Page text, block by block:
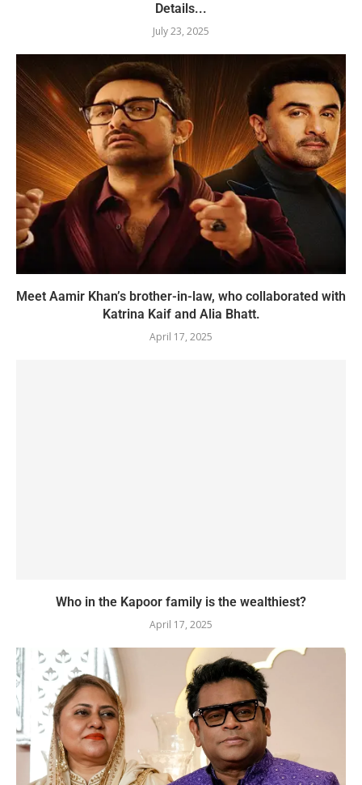
Details...
July 23, 2025
Meet Aamir Khan’s brother-in-law, who collaborated with
Katrina Kaif and Alia Bhatt.
April 17, 2025
Who in the Kapoor family is the wealthiest?
April 17, 2025